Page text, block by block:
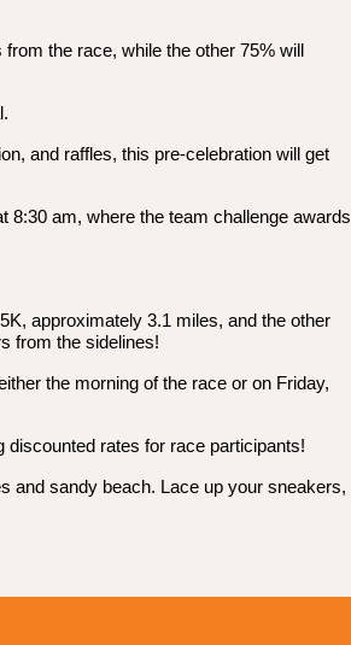
the race, while the other 75% will
and raffles, this pre-celebration will get
8:30 am, where the team challenge awards
approximately 3.1 miles, and the other
from the sidelines!
the morning of the race or on Friday,
discounted rates for race participants!
and sandy beach. Lace up your sneakers,